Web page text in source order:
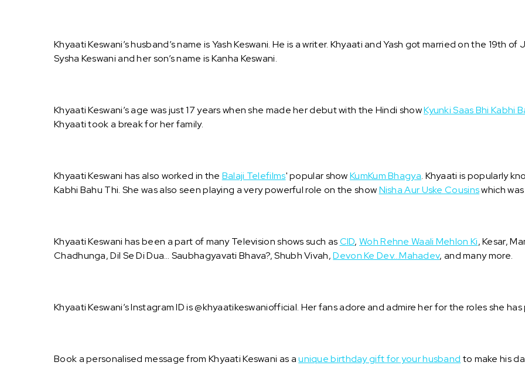
Khyaati Keswani’s husband’s name is Yash Keswani. He is a writer. Khyaati and Yash got married on the 19th
Sysha Keswani and her son’s name is Kanha Keswani.
Khyaati Keswani’s age was just 17 years when she made her debut with the Hindi showKyunki Saas Bhi Kabhi
Khyaati took a break for her family.
Khyaati Keswani has also worked in the Balaji Telefilms' popular showKumKum Bhagya. Khyaati is popularly
Kabhi Bahu Thi. She was also seen playing a very powerful role on the showNisha Aur Uske Cousinswhich
Khyaati Keswani has been a part of many Television shows such asCID,Woh Rehne Waali Mehlon Ki, Kesar,
Chadhunga, Dil Se Di Dua… Saubhagyavati Bhava?, Shubh Vivah,Devon Ke Dev…Mahadev, and many more.
Khyaati Keswani’s Instagram ID is @khyaatikeswaniofficial. Her fans adore and admire her for the roles she
Book a personalised message from Khyaati Keswani as aunique birthday gift for your husband to make his